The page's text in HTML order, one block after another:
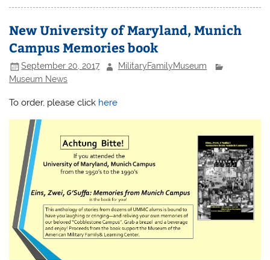
New University of Maryland, Munich
Campus Memories book
September 20, 2017
MilitaryFamilyMuseum
Museum News
To order, please click here